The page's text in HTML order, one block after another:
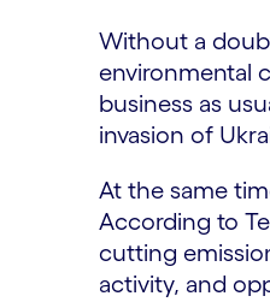
Without a
environmental
business as
invasion of
At the same
According to
cutting
activity, and